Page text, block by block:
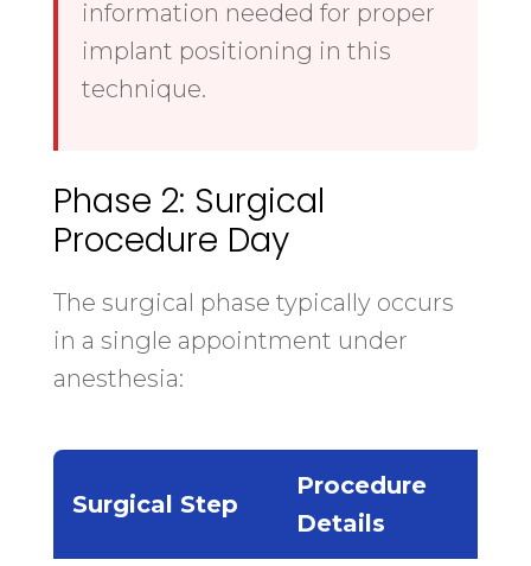
information needed for proper
implant positioning in this
technique.
Phase 2: Surgical
Procedure Day
The surgical phase typically occurs
in a single appointment under
anesthesia:
Surgical Step
Procedure
Details